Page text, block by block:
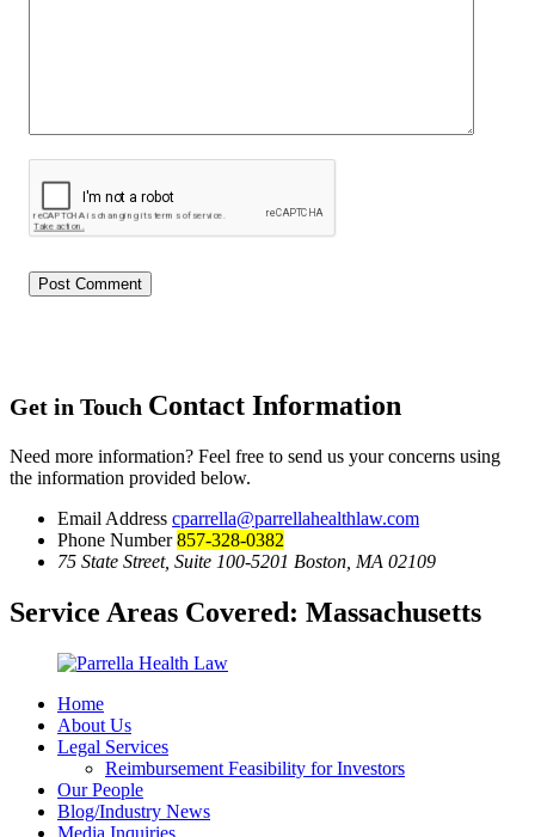
Get in Touch Contact Information
Need more information? Feel free to send us your concerns using
the information provided below.
Email Address cparrella@parrellahealthlaw.com
Phone Number857-328-0382
75 State Street, Suite 100-5201 Boston, MA 02109
Service Areas Covered: Massachusetts
Home
About Us
Legal Services
Reimbursement Feasibility for Investors
Our People
Blog/Industry News
Media Inquiries